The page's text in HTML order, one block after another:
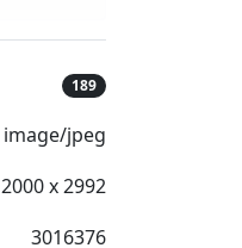
189
image/jpeg
2000 x 2992
3016376